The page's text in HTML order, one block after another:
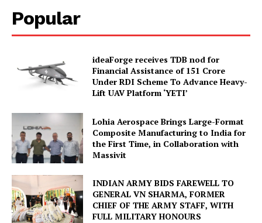
Popular
ideaForge receives TDB nod for
Financial Assistance of ₹151 Crore
Under RDI Scheme To Advance Heavy-
Lift UAV Platform ‘YETI’
Lohia Aerospace Brings Large-Format
Composite Manufacturing to India for
the First Time, in Collaboration with
Massivit
INDIAN ARMY BIDS FAREWELL TO
GENERAL VN SHARMA, FORMER
CHIEF OF THE ARMY STAFF, WITH
FULL MILITARY HONOURS